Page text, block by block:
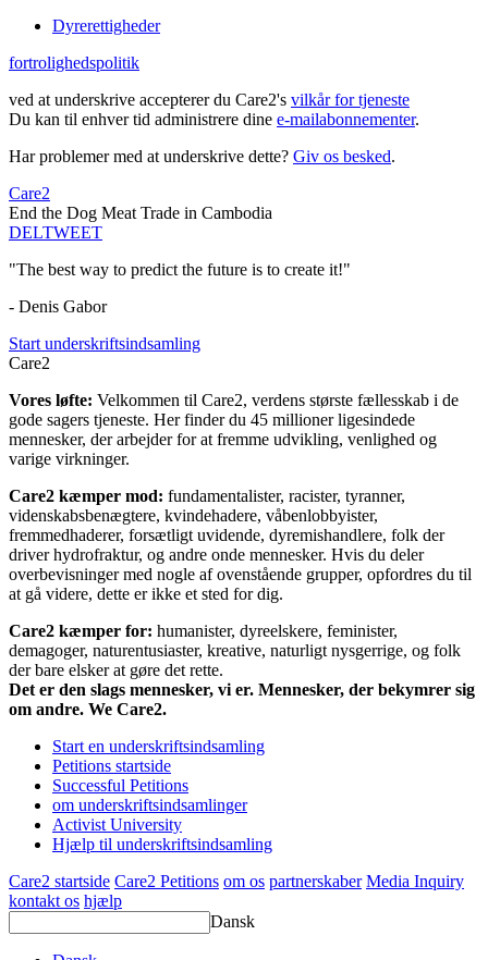
Dyrerettigheder
fortrolighedspolitik
ved at underskrive accepterer du Care2's vilkår for tjeneste
Du kan til enhver tid administrere dine e-mailabonnementer.
Har problemer med at underskrive dette? Giv os besked.
Care2
End the Dog Meat Trade in Cambodia
DELTWEET
"The best way to predict the future is to create it!"
- Denis Gabor
Start underskriftsindsamling
Care2
Vores løfte: Velkommen til Care2, verdens største fællesskab i de
gode sagers tjeneste. Her finder du 45 millioner ligesindede
mennesker, der arbejder for at fremme udvikling, venlighed og
varige virkninger.
Care2 kæmper mod: fundamentalister, racister, tyranner,
videnskabsbenægtere, kvindehadere, våbenlobbyister,
fremmedhaderer, forsætligt uvidende, dyremishandlere, folk der
driver hydrofraktur, og andre onde mennesker. Hvis du deler
overbevisninger med nogle af ovenstående grupper, opfordres du til
at gå videre, dette er ikke et sted for dig.
Care2 kæmper for: humanister, dyreelskere, feminister,
demagoger, naturentusiaster, kreative, naturligt nysgerrige, og folk
der bare elsker at gøre det rette.
Det er den slags mennesker, vi er. Mennesker, der bekymrer sig
om andre. We Care2.
Start en underskriftsindsamling
Petitions startside
Successful Petitions
om underskriftsindsamlinger
Activist University
Hjælp til underskriftsindsamling
Care2 startside Care2 Petitions om os partnerskaber Media Inquiry
kontakt os hjælp
Dansk